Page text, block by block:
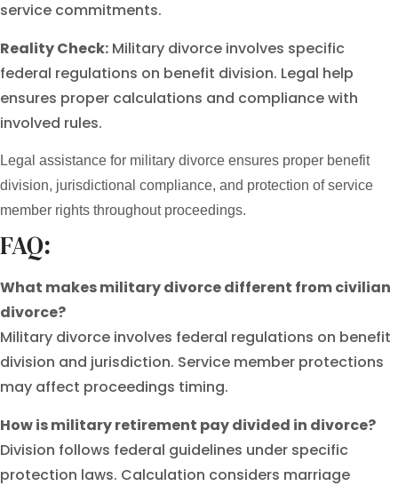
service commitments.
Reality Check: Military divorce involves specific
federal regulations on benefit division. Legal help
ensures proper calculations and compliance with
involved rules.
Legal assistance for military divorce ensures proper benefit
division, jurisdictional compliance, and protection of service
member rights throughout proceedings.
FAQ:
What makes military divorce different from civilian
divorce?
Military divorce involves federal regulations on benefit
division and jurisdiction. Service member protections
may affect proceedings timing.
How is military retirement pay divided in divorce?
Division follows federal guidelines under specific
protection laws. Calculation considers marriage